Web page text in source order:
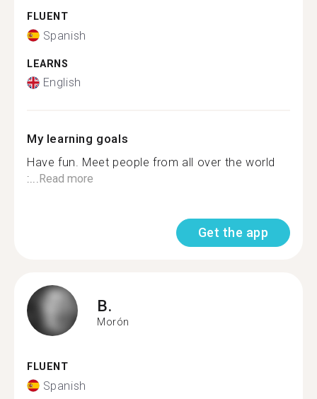
FLUENT
Spanish
LEARNS
English
My learning goals
Have fun. Meet people from all over the world
:...Read more
Get the app
B.
Morón
FLUENT
Spanish